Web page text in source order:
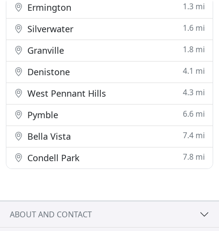
Ermington 1.3 mi
Silverwater 1.6 mi
Granville 1.8 mi
Denistone 4.1 mi
West Pennant Hills 4.3 mi
Pymble 6.6 mi
Bella Vista 7.4 mi
Condell Park 7.8 mi
ABOUT AND CONTACT